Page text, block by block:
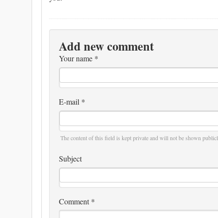
Add new comment
Your name *
E-mail *
The content of this field is kept private and will not be shown
Subject
Comment *